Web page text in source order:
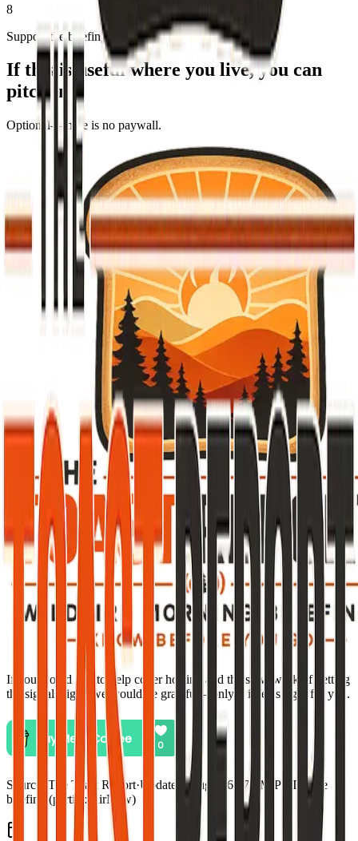
8
Support the briefing
If this is useful where you live, you can
pitch in
Optional—there is no paywall.
If you would like to help cover hosting and the slow work of getting
the signals right, we would be grateful—only if it feels right for you.
Source: The Toast Report·Updated:Aug 5, 6:57 PM PDT · live
briefing (partial: AirNow)